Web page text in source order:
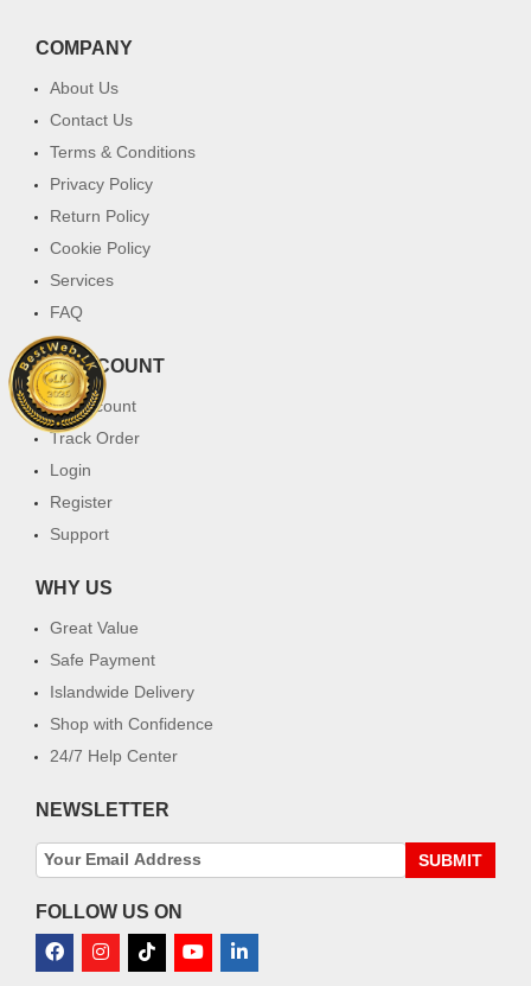
COMPANY
About Us
Contact Us
Terms & Conditions
Privacy Policy
Return Policy
Cookie Policy
Services
FAQ
MY ACCOUNT
My Account
Track Order
Login
Register
Support
WHY US
Great Value
Safe Payment
Islandwide Delivery
Shop with Confidence
24/7 Help Center
NEWSLETTER
SUBMIT
FOLLOW US ON